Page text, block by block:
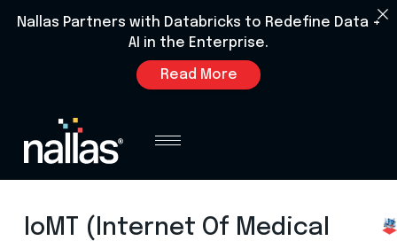
Nallas Partners with Databricks to Redefine Data +
AI in the Enterprise.
Read More
IoMT (Internet Of Medical